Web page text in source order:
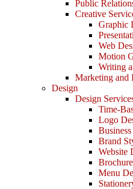
Public
Creative
Graphic
Web
Motion
Writing
Marketing and
Design
Design
Time-
Logo
Brand
Website
Menu